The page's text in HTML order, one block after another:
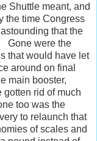
Shuttle meant, and
the time Congress
that the
Gone were the
that would have let
around on final
main booster,
rid of much
too was the
to relaunch that
of scales and